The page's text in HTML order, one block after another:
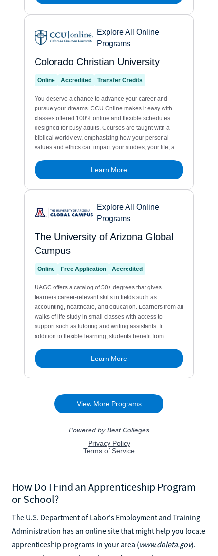
How Do I Find an Apprenticeship Program
or School?
The U.S. Department of Labor's Employment and Training
Administration has an online site that might help you locate
apprenticeship programs in your area (www.doleta.gov).